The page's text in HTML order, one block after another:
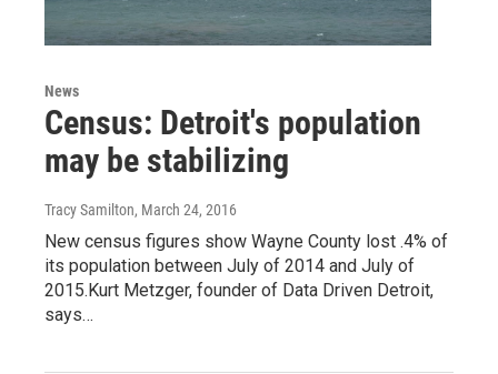
News
Census: Detroit's population
may be stabilizing
Tracy Samilton, March 24, 2016
New census figures show Wayne County lost .4% of
its population between July of 2014 and July of
2015.Kurt Metzger, founder of Data Driven Detroit,
says…